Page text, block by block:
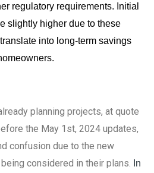
regulatory requirements. Initial
slightly higher due to these
into long-term savings
planning projects, at quote
the May 1st, 2024 updates,
confusion due to the new
considered in their plans.
In